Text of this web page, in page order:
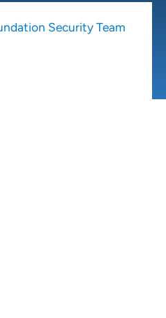
Security Team